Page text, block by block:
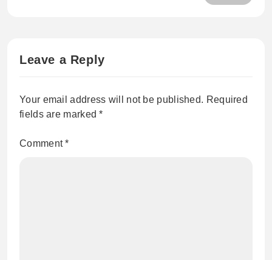
Leave a Reply
Your email address will not be published. Required
fields are marked*
Comment*